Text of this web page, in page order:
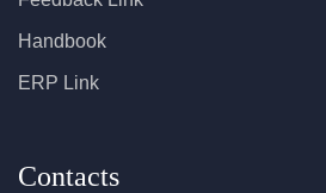
Handbook
ERP Link
Contacts